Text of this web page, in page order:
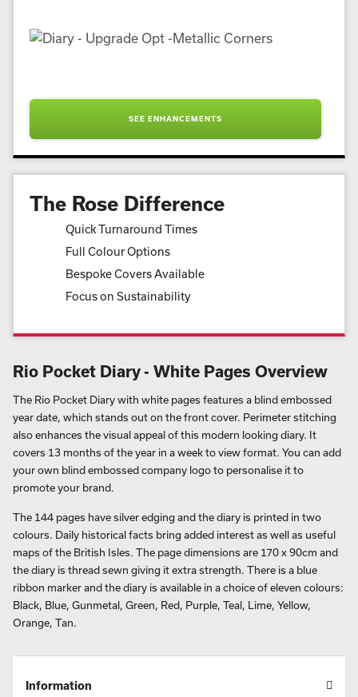
SEE ENHANCEMENTS
The Rose Difference
Quick Turnaround Times
Full Colour Options
Bespoke Covers Available
Focus on Sustainability
Rio Pocket Diary - White Pages Overview
The Rio Pocket Diary with white pages features a blind embossed
year date, which stands out on the front cover. Perimeter stitching
also enhances the visual appeal of this modern looking diary. It
covers 13 months of the year in a week to view format. You can add
your own blind embossed company logo to personalise it to
promote your brand.
The 144 pages have silver edging and the diary is printed in two
colours. Daily historical facts bring added interest as well as useful
maps of the British Isles. The page dimensions are 170 x 90cm and
the diary is thread sewn giving it extra strength. There is a blue
ribbon marker and the diary is available in a choice of eleven colours:
Black, Blue, Gunmetal, Green, Red, Purple, Teal, Lime, Yellow,
Orange, Tan.
Information